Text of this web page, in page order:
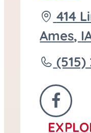
Driving
to
414
Ames,
Call
and
(515)